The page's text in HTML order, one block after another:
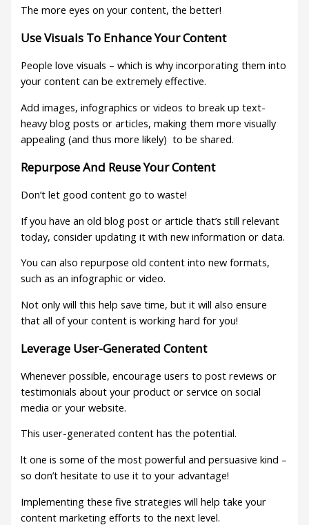
The more eyes on your content, the better!
Use Visuals To Enhance Your Content
People love visuals – which is why incorporating them into
your content can be extremely effective.
Add images, infographics or videos to break up text-
heavy blog posts or articles, making them more visually
appealing (and thus more likely) to be shared.
Repurpose And Reuse Your Content
Don’t let good content go to waste!
If you have an old blog post or article that’s still relevant
today, consider updating it with new information or data.
You can also repurpose old content into new formats,
such as an infographic or video.
Not only will this help save time, but it will also ensure
that all of your content is working hard for you!
Leverage User-Generated Content
Whenever possible, encourage users to post reviews or
testimonials about your product or service on social
media or your website.
This user-generated content has the potential.
lt one is some of the most powerful and persuasive kind –
so don’t hesitate to use it to your advantage!
Implementing these five strategies will help take your
content marketing efforts to the next level.